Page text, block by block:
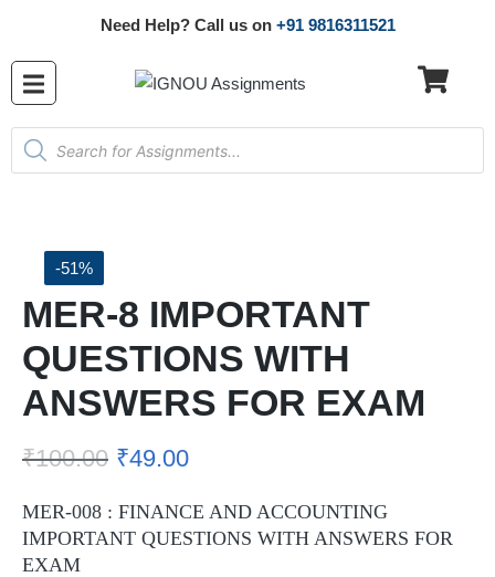
Need Help? Call us on +91 9816311521
-51%
MER-8 IMPORTANT
QUESTIONS WITH
ANSWERS FOR EXAM
₹100.00 ₹49.00
MER-008 : FINANCE AND ACCOUNTING
IMPORTANT QUESTIONS WITH ANSWERS FOR
EXAM